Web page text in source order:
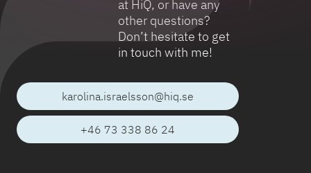
at HiQ, or have any
other questions?
Don’t hesitate to get
in touch with me!
karolina.israelsson@hiq.se
+46 73 338 86 24